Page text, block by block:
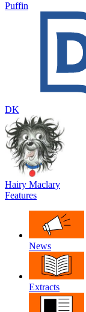
Puffin
DK
Hairy Maclary
Features
News
Extracts